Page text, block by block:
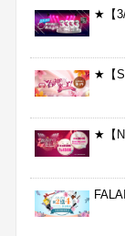
★【
★【
★【